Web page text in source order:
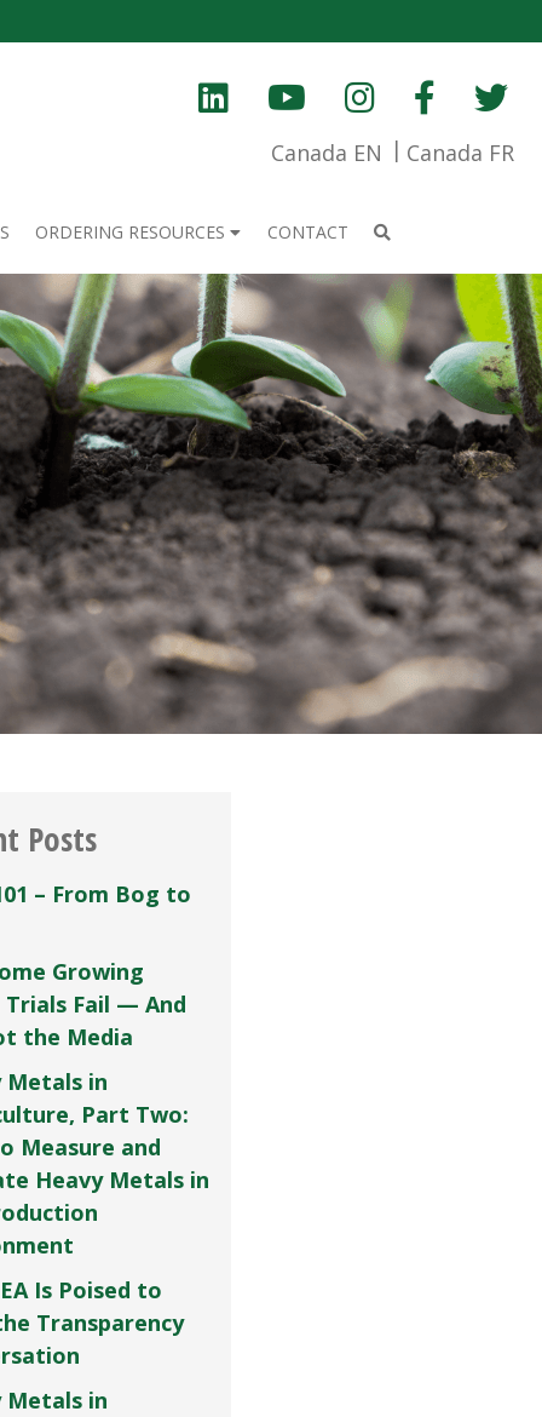
Canada EN
Canada FR
ORDERING RESOURCES CONTACT
Posts
– From Bog to
Growing
Trials Fail — And
the Media
Metals in
Part Two:
Measure and
Heavy Metals in
Is Poised to
Transparency
Metals in